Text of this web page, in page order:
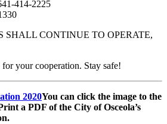
414-2225
SHALL CONTINUE TO OPERATE,
your cooperation. Stay safe!
You can click the image to the
a PDF of the City of Osceola’s